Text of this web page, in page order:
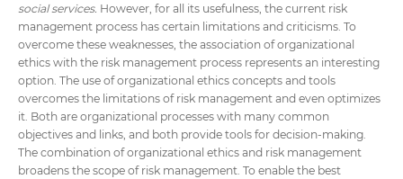
social services. However, for all its usefulness, the current risk
management process has certain limitations and criticisms. To
overcome these weaknesses, the association of organizational
ethics with the risk management process represents an interesting
option. The use of organizational ethics concepts and tools
overcomes the limitations of risk management and even optimizes
it. Both are organizational processes with many common
objectives and links, and both provide tools for decision-making.
The combination of organizational ethics and risk management
broadens the scope of risk management. To enable the best